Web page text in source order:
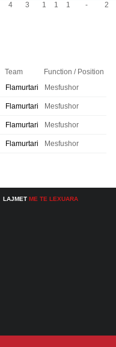
4 3 1 1 1 - 2
Team
Function / Position
Flamurtari Mesfushor
Flamurtari Mesfushor
Flamurtari Mesfushor
Flamurtari Mesfushor
LAJMET ME TE LEXUARA